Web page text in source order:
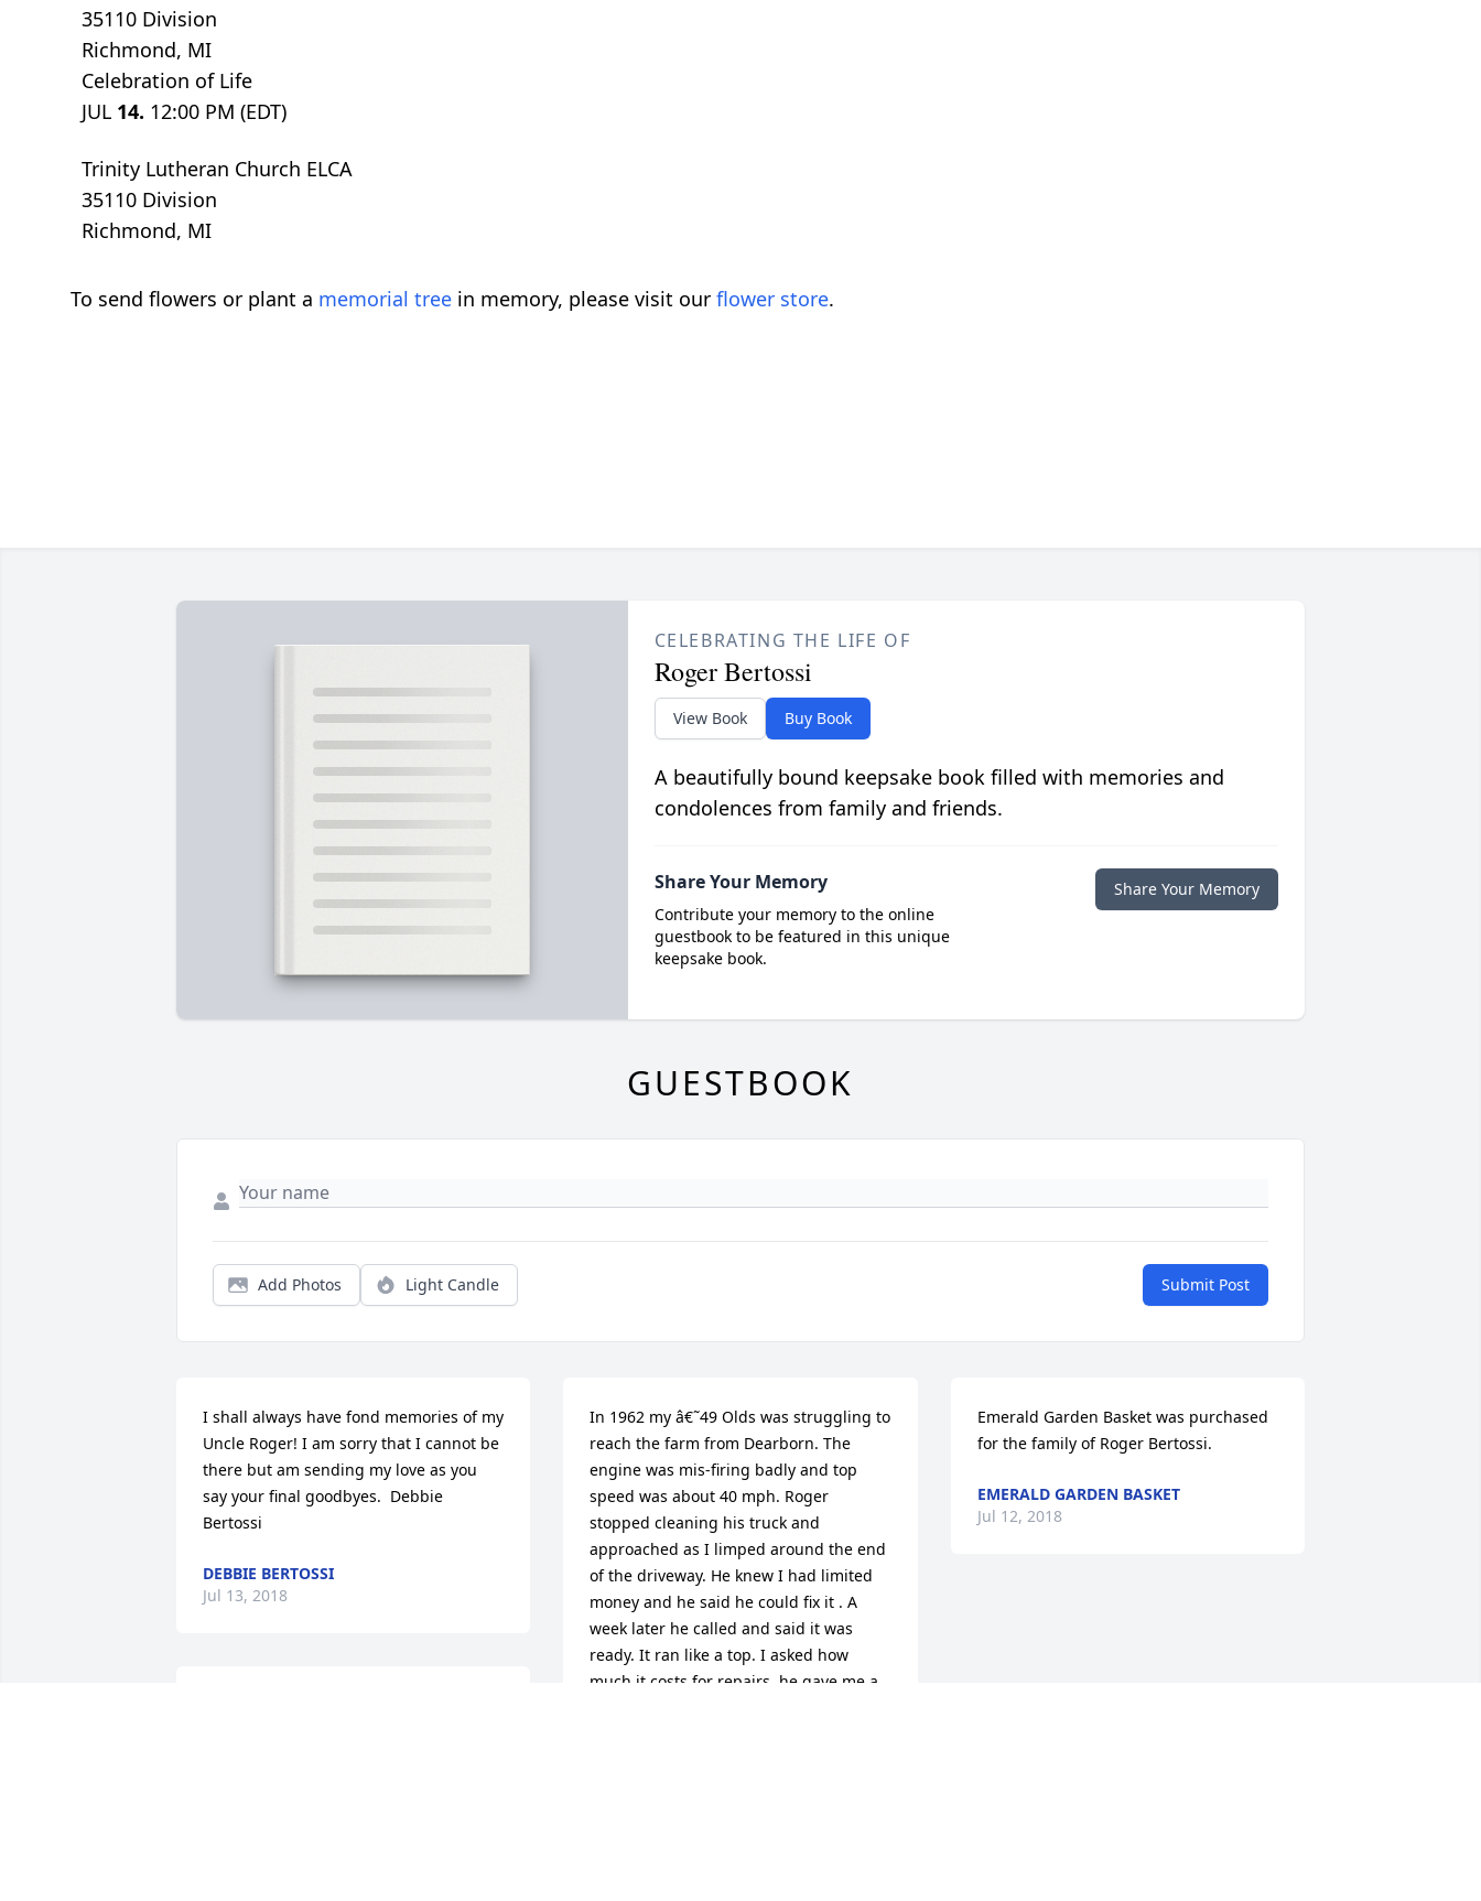
35110 Division
Richmond, MI
Celebration of Life
JUL 14. 12:00 PM (EDT)
Trinity Lutheran Church ELCA
35110 Division
Richmond, MI
To send flowers or plant a memorial tree in memory, please visit our flower store.
CELEBRATING THE LIFE OF
Roger Bertossi
View Book Buy Book
A beautifully bound keepsake book filled with memories and
condolences from family and friends.
Share Your Memory
Contribute your memory to the online
guestbook to be featured in this unique
keepsake book.
Share Your Memory
GUESTBOOK
Add Photos Light Candle Submit Post
I shall always have fond memories of my
Uncle Roger! I am sorry that I cannot be
there but am sending my love as you
say your final goodbyes.  Debbie
Bertossi
DEBBIE BERTOSSI
Jul 13, 2018
In 1962 my â€˜49 Olds was struggling to
reach the farm from Dearborn. The
engine was mis-firing badly and top
speed was about 40 mph. Roger
stopped cleaning his truck and
approached as I limped around the end
of the driveway. He knew I had limited
money and he said he could fix it . A
week later he called and said it was
ready. It ran like a top. I asked how
much it costs for repairs, he gave me a
Emerald Garden Basket was purchased
for the family of Roger Bertossi.
EMERALD GARDEN BASKET
Jul 12, 2018